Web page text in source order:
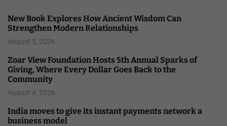
New Book Explores How Ancient Wisdom Can
Strengthen Modern Relationships
August 5, 2026
Zoar View Foundation Hosts 5th Annual Sparks of
Giving, Where Every Dollar Goes Back to the
Community
August 4, 2026
India moves to give its instant payments network a
business model